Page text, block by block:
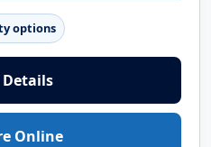
options
Details
Online